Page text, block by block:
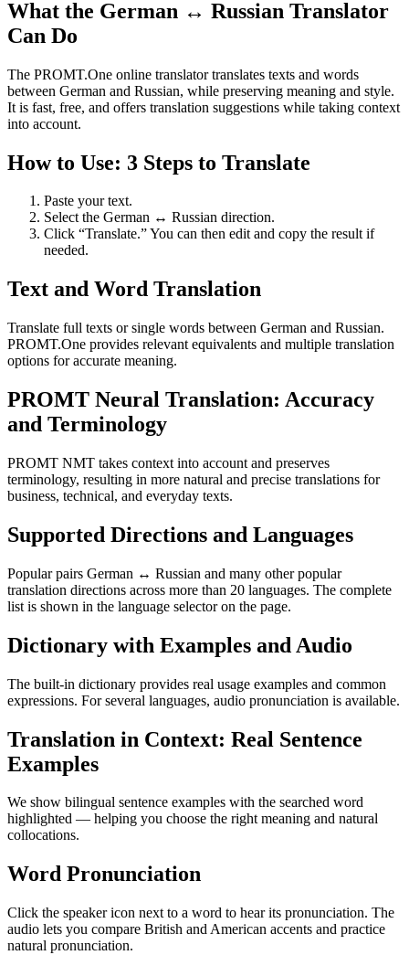
What the German ↔ Russian Translator
Can Do
The PROMT.One online translator translates texts and words
between German and Russian, while preserving meaning and style.
It is fast, free, and offers translation suggestions while taking context
into account.
How to Use: 3 Steps to Translate
Paste your text.
Select the German ↔ Russian direction.
Click “Translate.” You can then edit and copy the result if
needed.
Text and Word Translation
Translate full texts or single words between German and Russian.
PROMT.One provides relevant equivalents and multiple translation
options for accurate meaning.
PROMT Neural Translation: Accuracy
and Terminology
PROMT NMT takes context into account and preserves
terminology, resulting in more natural and precise translations for
business, technical, and everyday texts.
Supported Directions and Languages
Popular pairs German ↔ Russian and many other popular
translation directions across more than 20 languages. The complete
list is shown in the language selector on the page.
Dictionary with Examples and Audio
The built-in dictionary provides real usage examples and common
expressions. For several languages, audio pronunciation is available.
Translation in Context: Real Sentence
Examples
We show bilingual sentence examples with the searched word
highlighted — helping you choose the right meaning and natural
collocations.
Word Pronunciation
Click the speaker icon next to a word to hear its pronunciation. The
audio lets you compare British and American accents and practice
natural pronunciation.